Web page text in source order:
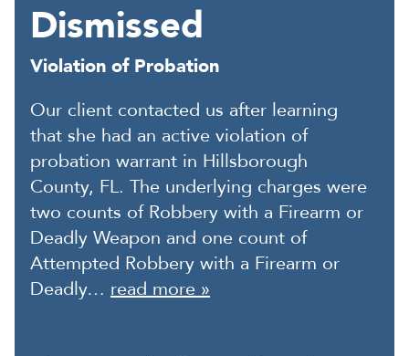
Dismissed
Violation of Probation
Our client contacted us after learning
that she had an active violation of
probation warrant in Hillsborough
County, FL. The underlying charges were
two counts of Robbery with a Firearm or
Deadly Weapon and one count of
Attempted Robbery with a Firearm or
Deadly… read more »